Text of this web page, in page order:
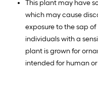
This plant may have
which may cause
exposure to the sap
individuals with a
plant is grown for
intended for human